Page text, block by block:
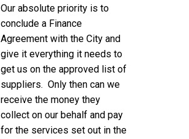
Our absolute priority is to
conclude a Finance
Agreement with the City and
give it everything it needs to
get us on the approved list of
suppliers. Only then can we
receive the money they
collect on our behalf and pay
for the services set out in the